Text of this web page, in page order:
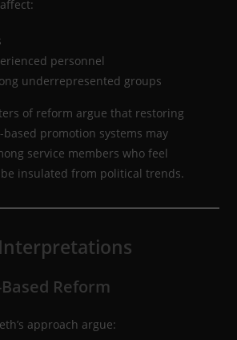
personnel
underrepresented groups
of reform argue that restoring
promotion systems may
service members who feel
insulated from political trends.
Reform
approach argue: